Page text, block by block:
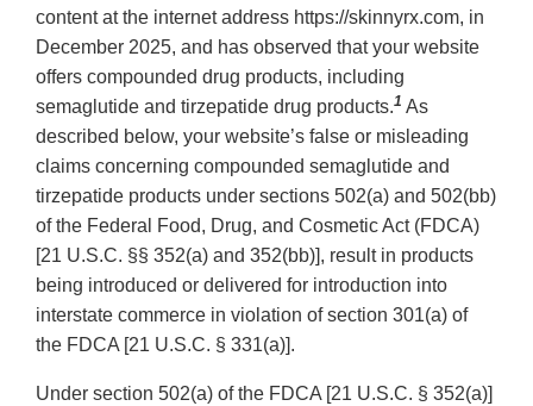
content at the internet address https://skinnyrx.com, in
December 2025, and has observed that your website
offers compounded drug products, including
semaglutide and tirzepatide drug products.1 As
described below, your website’s false or misleading
claims concerning compounded semaglutide and
tirzepatide products under sections 502(a) and 502(bb)
of the Federal Food, Drug, and Cosmetic Act (FDCA)
[21 U.S.C. §§ 352(a) and 352(bb)], result in products
being introduced or delivered for introduction into
interstate commerce in violation of section 301(a) of
the FDCA [21 U.S.C. § 331(a)].
Under section 502(a) of the FDCA [21 U.S.C. § 352(a)]